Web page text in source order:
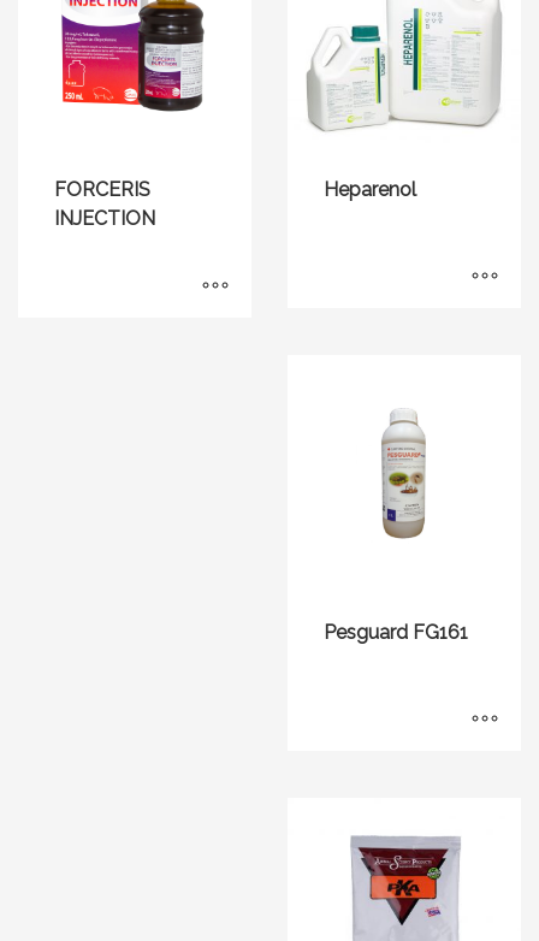
FORCERIS
INJECTION
Heparenol
Pesguard FG161